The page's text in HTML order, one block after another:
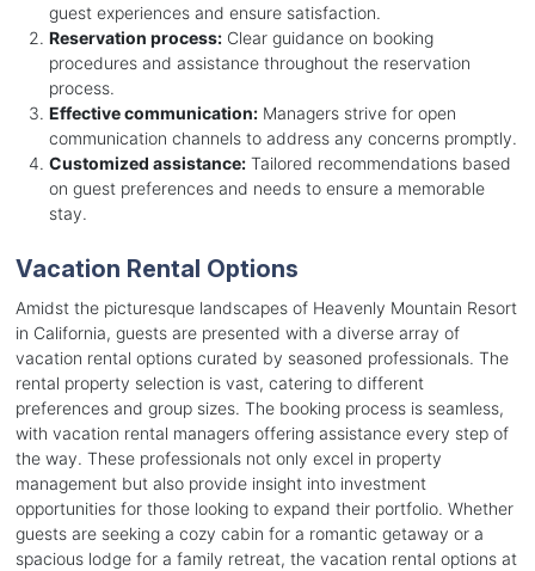
guest experiences and ensure satisfaction.
Reservation process:Clear guidance on booking
procedures and assistance throughout the reservation
process.
Effective communication:Managers strive for open
communication channels to address any concerns promptly.
Customized assistance:Tailored recommendations based
on guest preferences and needs to ensure a memorable
stay.
Vacation Rental Options
Amidst the picturesque landscapes of Heavenly Mountain Resort
in California, guests are presented with a diverse array of
vacation rental options curated by seasoned professionals. The
rental property selection is vast, catering to different
preferences and group sizes. The booking process is seamless,
with vacation rental managers offering assistance every step of
the way. These professionals not only excel in property
management but also provide insight into investment
opportunities for those looking to expand their portfolio. Whether
guests are seeking a cozy cabin for a romantic getaway or a
spacious lodge for a family retreat, the vacation rental options at